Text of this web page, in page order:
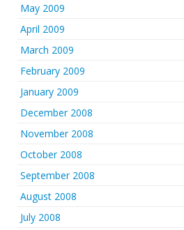
May 2009
April 2009
March 2009
February 2009
January 2009
December 2008
November 2008
October 2008
September 2008
August 2008
July 2008